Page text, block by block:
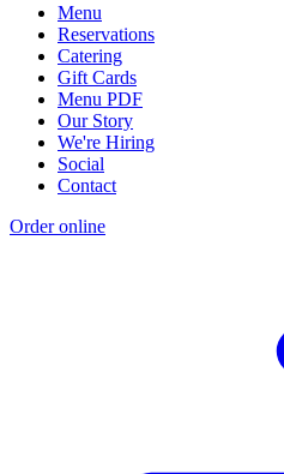
Menu
Reservations
Catering
Gift Cards
Menu PDF
Our Story
We're Hiring
Social
Contact
Order online